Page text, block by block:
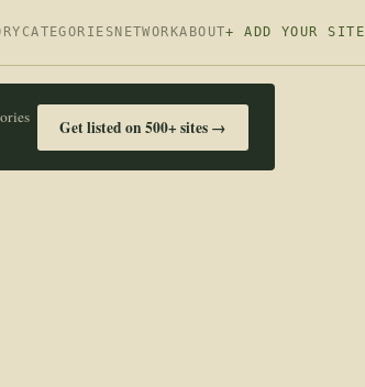
CATEGORIES NETWORKABOUT+ ADD YOUR SITE
Get listed on 500+ sites →